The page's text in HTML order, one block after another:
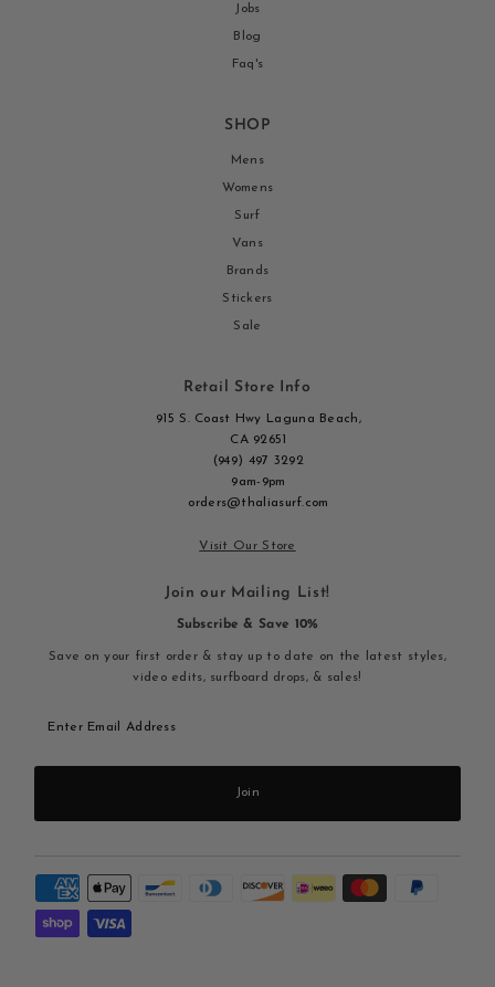
Jobs
Blog
Faq's
SHOP
Mens
Womens
Surf
Vans
Brands
Stickers
Sale
Retail Store Info
915 S. Coast Hwy Laguna Beach,
CA 92651
(949) 497 3292
9am-9pm
orders@thaliasurf.com
Visit Our Store
Join our Mailing List!
Subscribe & Save 10%
Save on your first order & stay up to date on the latest styles,
video edits, surfboard drops, & sales!
Email
Join